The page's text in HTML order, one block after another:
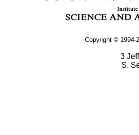
Copyright © 1994-
3
S.